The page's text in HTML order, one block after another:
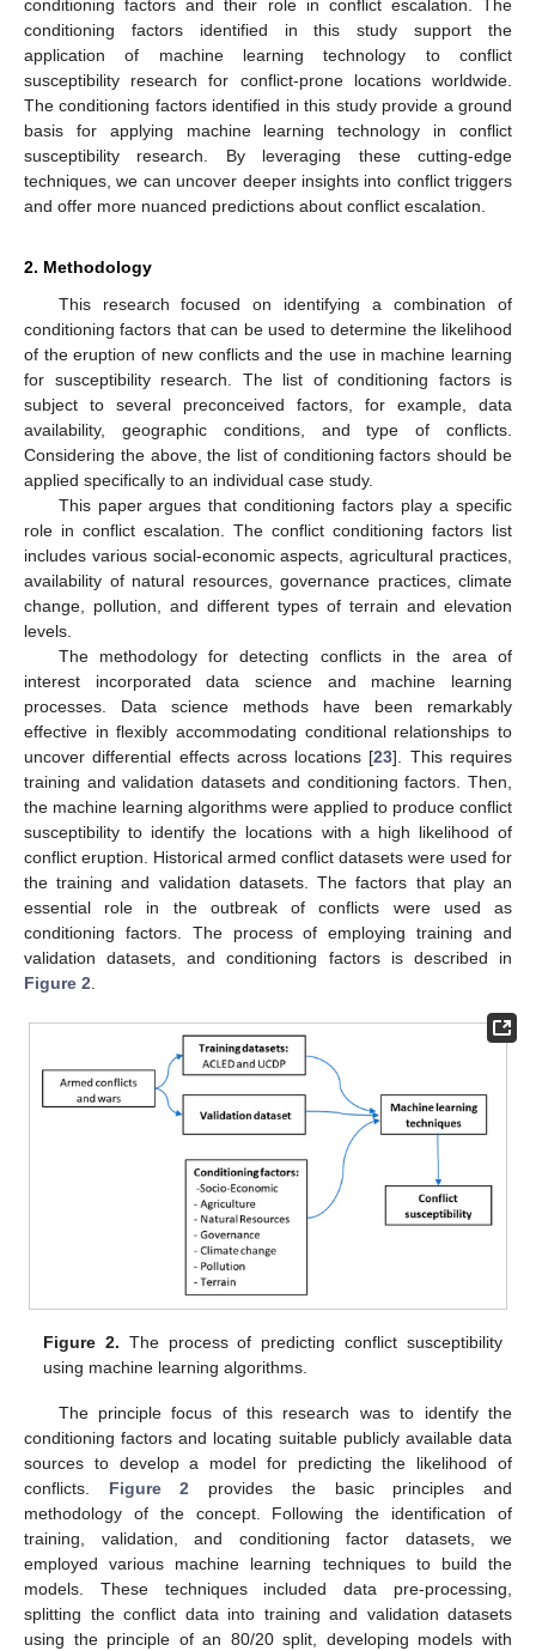
conditioning factors and their role in conflict escalation. The
conditioning factors identified in this study support the
application of machine learning technology to conflict
susceptibility research for conflict-prone locations worldwide.
The conditioning factors identified in this study provide a ground
basis for applying machine learning technology in conflict
susceptibility research. By leveraging these cutting-edge
techniques, we can uncover deeper insights into conflict triggers
and offer more nuanced predictions about conflict escalation.
2. Methodology
This research focused on identifying a combination of
conditioning factors that can be used to determine the likelihood
of the eruption of new conflicts and the use in machine learning
for susceptibility research. The list of conditioning factors is
subject to several preconceived factors, for example, data
availability, geographic conditions, and type of conflicts.
Considering the above, the list of conditioning factors should be
applied specifically to an individual case study.
This paper argues that conditioning factors play a specific
role in conflict escalation. The conflict conditioning factors list
includes various social-economic aspects, agricultural practices,
availability of natural resources, governance practices, climate
change, pollution, and different types of terrain and elevation
levels.
The methodology for detecting conflicts in the area of
interest incorporated data science and machine learning
processes. Data science methods have been remarkably
effective in flexibly accommodating conditional relationships to
uncover differential effects across locations [23]. This requires
training and validation datasets and conditioning factors. Then,
the machine learning algorithms were applied to produce conflict
susceptibility to identify the locations with a high likelihood of
conflict eruption. Historical armed conflict datasets were used for
the training and validation datasets. The factors that play an
essential role in the outbreak of conflicts were used as
conditioning factors. The process of employing training and
validation datasets, and conditioning factors is described in
Figure 2
Figure 2. The process of predicting conflict susceptibility
using machine learning algorithms.
The principle focus of this research was to identify the
conditioning factors and locating suitable publicly available data
sources to develop a model for predicting the likelihood of
conflicts. Figure 2 provides the basic principles and
methodology of the concept. Following the identification of
training, validation, and conditioning factor datasets, we
employed various machine learning techniques to build the
models. These techniques included data pre-processing,
splitting the conflict data into training and validation datasets
using the principle of an 80/20 split, developing models with